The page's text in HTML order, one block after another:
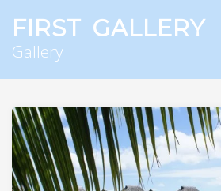
FIRST GALLERY
Gallery